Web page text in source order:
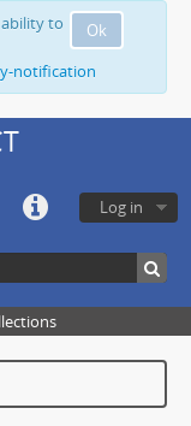
Ok
to
notification
Log in